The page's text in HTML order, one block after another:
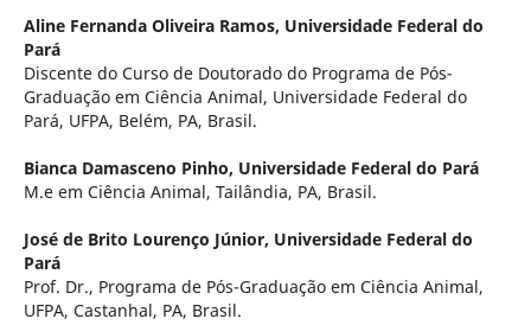
Aline Fernanda Oliveira Ramos, Universidade Federal do
Pará
Discente do Curso de Doutorado do Programa de Pós-
Graduação em Ciência Animal, Universidade Federal do
Pará, UFPA, Belém, PA, Brasil.
Bianca Damasceno Pinho, Universidade Federal do Pará
M.e em Ciência Animal, Tailândia, PA, Brasil.
José de Brito Lourenço Júnior, Universidade Federal do
Pará
Prof. Dr., Programa de Pós-Graduação em Ciência Animal,
UFPA, Castanhal, PA, Brasil.